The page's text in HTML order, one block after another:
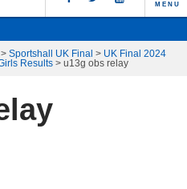
MENU
> Sportshall UK Final > UK Final 2024
Results > u13g obs relay